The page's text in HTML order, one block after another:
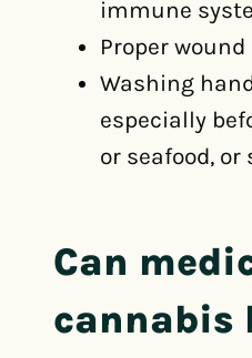
immune
Proper
Washing
especially
or seafood,
Can
cannabis